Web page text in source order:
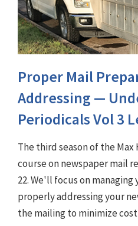
Proper Mail
Addressing —
Periodicals Vol 3
The third season of the
course on newspaper mail
22. We'll focus on
properly addressing your
the mailing to minimize